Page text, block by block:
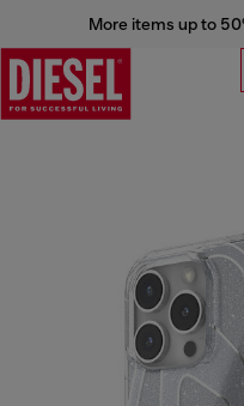
More items up to